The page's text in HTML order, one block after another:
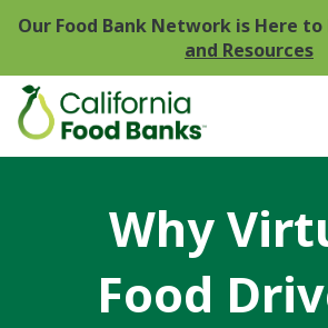
Our Food Bank Network is Here to
and Resources
Why
Food